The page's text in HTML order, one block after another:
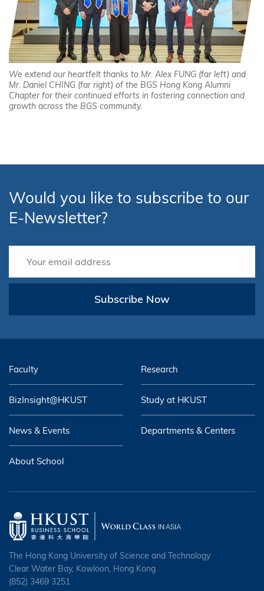
We extend our heartfelt thanks to Mr. Alex FUNG (far left) and
Mr. Daniel CHING (far right) of the BGS Hong Kong Alumni
Chapter for their continued efforts in fostering connection and
growth across the BGS community.
Would you like to subscribe to our
E-Newsletter?
Subscribe Now
Faculty Research
BizInsight@HKUST Study at HKUST
News & Events Departments & Centers
About School
The Hong Kong University of Science and Technology
Clear Water Bay, Kowloon, Hong Kong
(852) 3469 3251